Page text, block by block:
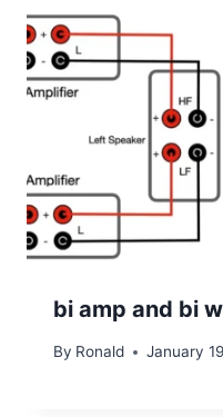
bi amp and bi
By Ronald January